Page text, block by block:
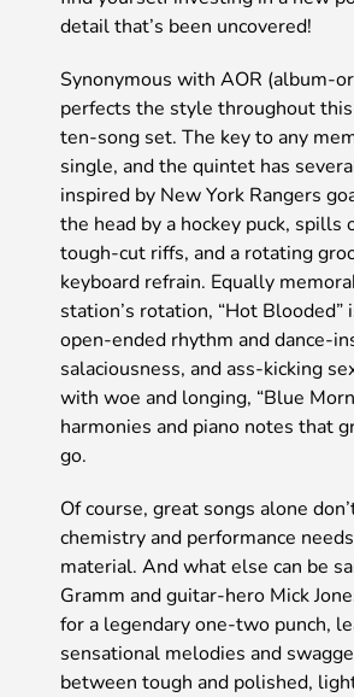
detail that’s been uncovered!
Synonymous with AOR (album-
perfects the style throughout
ten-song set. The key to any
single, and the quintet has
inspired by New York Rangers
the head by a hockey puck,
tough-cut riffs, and a rotating
keyboard refrain. Equally
station’s rotation, “Hot
open-ended rhythm and dance-
salaciousness, and ass-kicking
with woe and longing, “Blue
harmonies and piano notes that
go.
Of course, great songs alone
chemistry and performance
material. And what else can be
Gramm and guitar-hero Mick
for a legendary one-two punch,
sensational melodies and
between tough and polished,